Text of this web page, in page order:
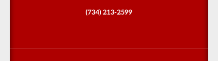
(734) 213-2599